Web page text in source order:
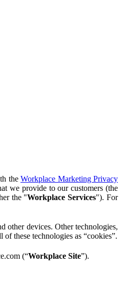
the Workplace Marketing Privacy
we provide to our customers (the
the "Workplace Services"). For
other devices. Other technologies,
these technologies as “cookies”.
(“Workplace Site”).